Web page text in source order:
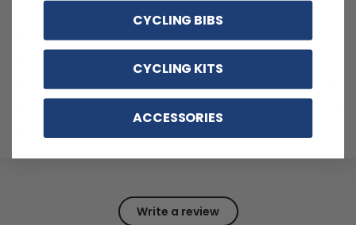
Write a review
CYCLING BIBS
CYCLING KITS
ACCESSORIES